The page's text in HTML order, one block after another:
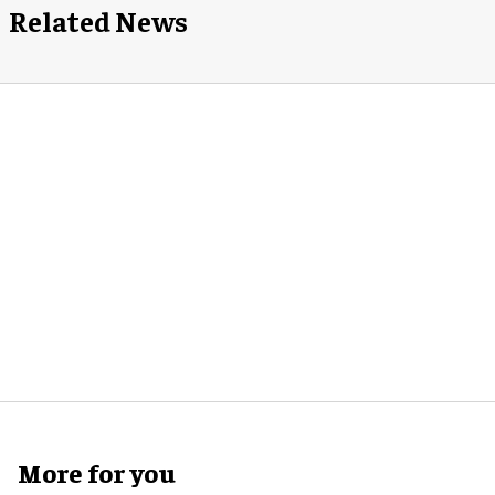
Related News
More for you